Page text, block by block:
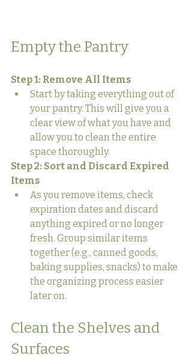
Empty the Pantry
Step 1: Remove All Items
Start by taking everything out of
your pantry. This will give you a
clear view of what you have and
allow you to clean the entire
space thoroughly.
Step 2: Sort and Discard Expired
Items
As you remove items, check
expiration dates and discard
anything expired or no longer
fresh. Group similar items
together (e.g., canned goods,
baking supplies, snacks) to make
the organizing process easier
later on.
Clean the Shelves and
Surfaces